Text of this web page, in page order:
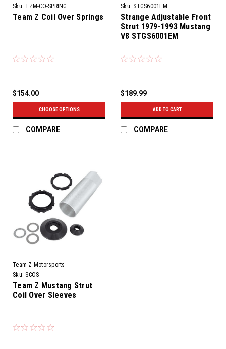
Sku: TZM-CO-SPRING
Team Z Coil Over Springs
$154.00
CHOOSE OPTIONS
COMPARE
Sku: STGS6001EM
Strange Adjustable Front
Strut 1979-1993 Mustang
V8 STGS6001EM
$189.99
ADD TO CART
COMPARE
Team Z Motorsports
Sku: SCOS
Team Z Mustang Strut
Coil Over Sleeves